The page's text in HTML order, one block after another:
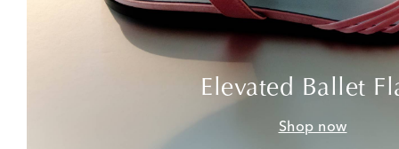
Elevated Ballet
Shop now